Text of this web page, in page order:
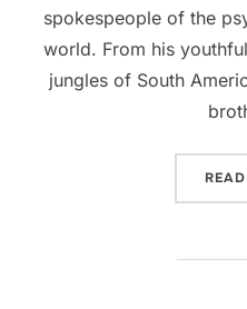
spokespeople of the
world. From his
jungles of South